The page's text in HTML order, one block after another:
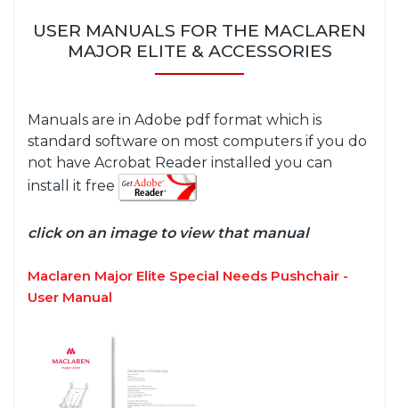
USER MANUALS FOR THE MACLAREN
MAJOR ELITE & ACCESSORIES
Manuals are in Adobe pdf format which is
standard software on most computers if you do
not have Acrobat Reader installed you can
install it free
click on an image to view that manual
Maclaren Major Elite Special Needs Pushchair -
User Manual